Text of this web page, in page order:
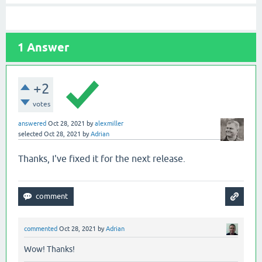
1 Answer
+2
votes
answered Oct 28, 2021 byalexmiller
selected Oct 28, 2021 byAdrian
Thanks, I've fixed it for the next release.
commented Oct 28, 2021 byAdrian
Wow! Thanks!